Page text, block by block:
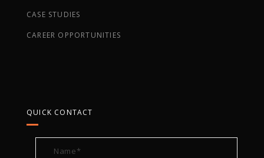
CASE STUDIES
CAREER OPPORTUNITIES
QUICK CONTACT